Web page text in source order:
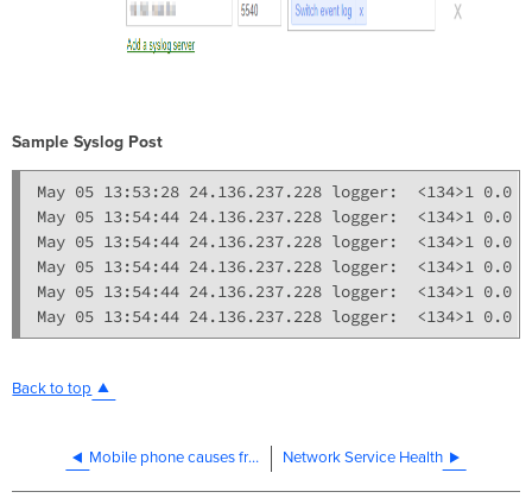
Sample Syslog Post
May 05 13:53:28 24.136.237.228 logger:  <134>1 0.0
May 05 13:54:44 24.136.237.228 logger:  <134>1
May 05 13:54:44 24.136.237.228 logger:  <134>1
May 05 13:54:44 24.136.237.228 logger:  <134>1 0.0
May 05 13:54:44 24.136.237.228 logger:  <134>1 0.0
Back to top
Mobile phone causes frequent "client has left AP" events in Dashboard Network Service Health